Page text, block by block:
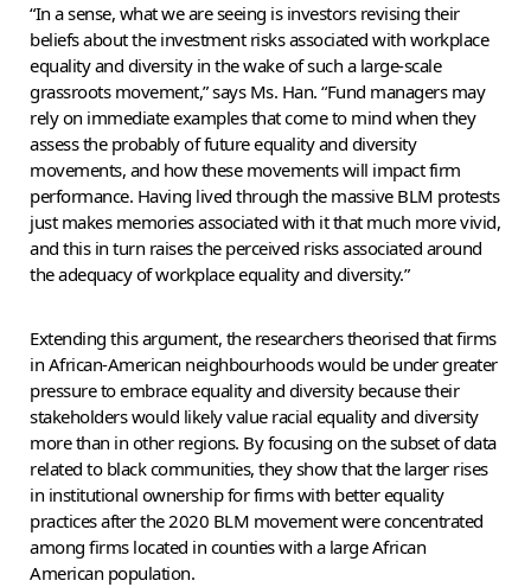
“In a sense, what we are seeing is investors revising their
beliefs about the investment risks associated with workplace
equality and diversity in the wake of such a large-scale
grassroots movement,” says Ms. Han. “Fund managers may
rely on immediate examples that come to mind when they
assess the probably of future equality and diversity
movements, and how these movements will impact firm
performance. Having lived through the massive BLM protests
just makes memories associated with it that much more vivid,
and this in turn raises the perceived risks associated around
the adequacy of workplace equality and diversity.”
Extending this argument, the researchers theorised that firms
in African-American neighbourhoods would be under greater
pressure to embrace equality and diversity because their
stakeholders would likely value racial equality and diversity
more than in other regions. By focusing on the subset of data
related to black communities, they show that the larger rises
in institutional ownership for firms with better equality
practices after the 2020 BLM movement were concentrated
among firms located in counties with a large African
American population.